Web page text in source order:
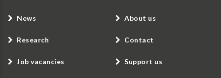
News
Research
Job vacancies
About us
Contact
Support us